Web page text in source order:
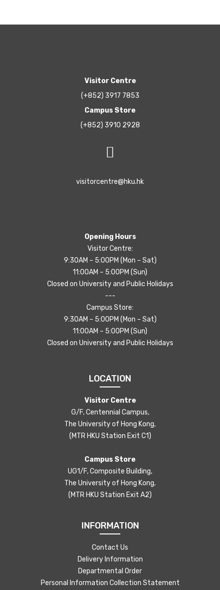
Visitor Centre
(+852) 3917 7853
Campus Store
(+852) 3910 2928
visitorcentre@hku.hk
Opening Hours
Visitor Centre:
9:30AM – 5:00PM (Mon – Sat)
11:00AM – 5:00PM (Sun)
Closed on University and Public Holidays
---
Campus Store:
9:30AM – 5:00PM (Mon – Sat)
11:00AM – 5:00PM (Sun)
Closed on University and Public Holidays
LOCATION
Visitor Centre
G/F, Centennial Campus,
The University of Hong Kong,
(MTR HKU Station Exit C1)
Campus Store
UG1/F, Composite Building,
The University of Hong Kong,
(MTR HKU Station Exit A2)
INFORMATION
Contact Us
Delivery Information
Departmental Order
Personal Information Collection Statement